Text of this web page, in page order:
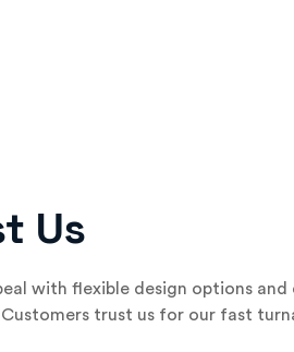
Us
with flexible design options
trust us for our fast